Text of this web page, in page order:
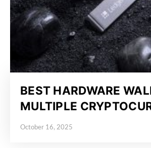
BEST HARDWARE
MULTIPLE
October 16, 2025